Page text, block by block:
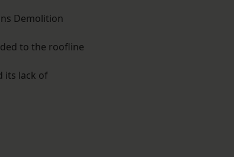
Demolition
to the roofline
its lack of